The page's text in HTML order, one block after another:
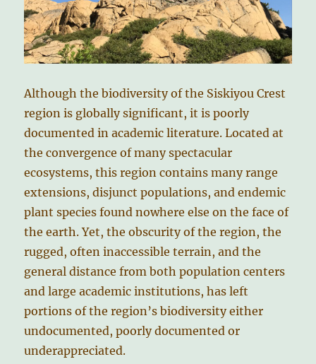
Although the biodiversity of the Siskiyou Crest
region is globally significant, it is poorly
documented in academic literature. Located at
the convergence of many spectacular
ecosystems, this region contains many range
extensions, disjunct populations, and endemic
plant species found nowhere else on the face of
the earth. Yet, the obscurity of the region, the
rugged, often inaccessible terrain, and the
general distance from both population centers
and large academic institutions, has left
portions of the region’s biodiversity either
undocumented, poorly documented or
underappreciated.